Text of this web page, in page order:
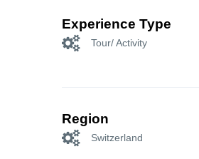
Experience Type
Tour/ Activity
Region
Switzerland